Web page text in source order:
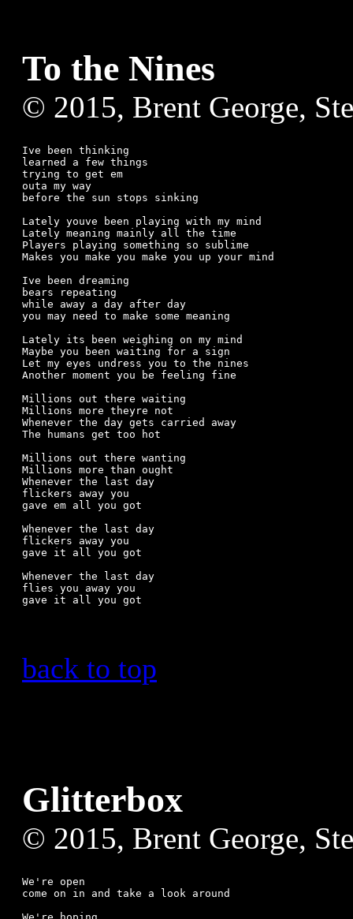
To the Nines
© 2015, Brent George,
Ive been thinking
learned a few things
trying to get em
outa my way
before the sun stops sinking
Lately youve been playing with my mind
Lately meaning mainly all the time
Players playing something so sublime
Makes you make you make you up your mind
Ive been dreaming
bears repeating
while away a day after day
you may need to make some meaning
Lately its been weighing on my mind
Maybe you been waiting for a sign
Let my eyes undress you to the nines
Another moment you be feeling fine
Millions out there waiting
Millions more theyre not
Whenever the day gets carried away
The humans get too hot
Millions out there wanting
Millions more than ought
Whenever the last day
flickers away you
gave em all you got
Whenever the last day
flickers away you
gave it all you got
Whenever the last day
flies you away you
back to top
Glitterbox
© 2015, Brent George,
We're open
come on in and take a look around